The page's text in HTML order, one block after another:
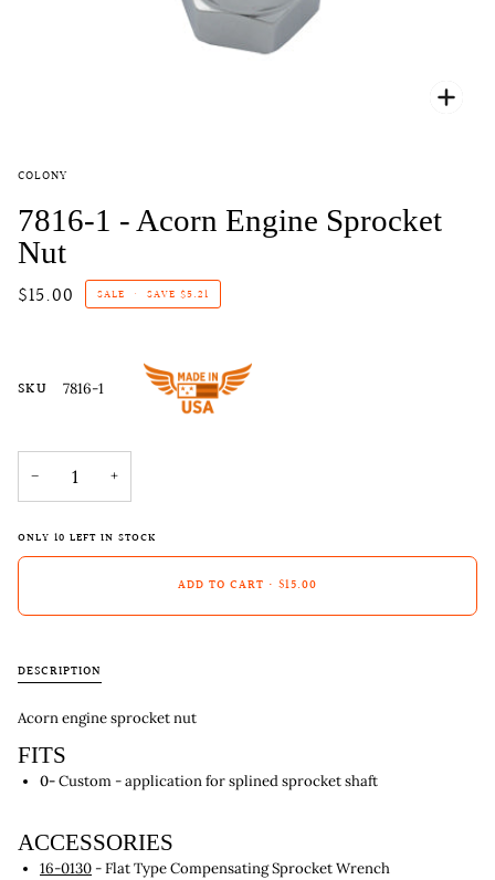
COLONY
7816-1 - Acorn Engine Sprocket
Nut
$15.00 SALE • SAVE $5.21
SKU 7816-1
− +
ONLY 10 LEFT IN STOCK
ADD TO CART • $15.00
DESCRIPTION
Acorn engine sprocket nut
FITS
0-Custom - application for splined sprocket shaft
ACCESSORIES
16-0130 - Flat Type Compensating Sprocket Wrench